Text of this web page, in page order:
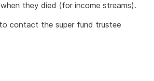
they died (for income streams).
contact the super fund trustee